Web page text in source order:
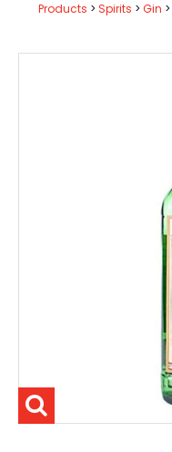
Products Spirits Gin